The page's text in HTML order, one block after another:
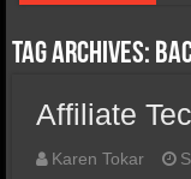
Tag Archives:
Affiliate
Karen Tokar